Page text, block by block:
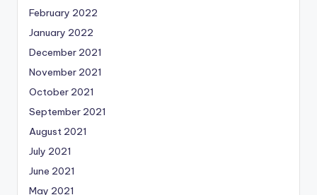
February 2022
January 2022
December 2021
November 2021
October 2021
September 2021
August 2021
July 2021
June 2021
May 2021